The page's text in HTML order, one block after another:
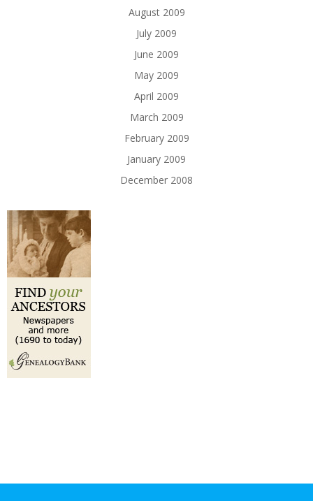
August 2009
July 2009
June 2009
May 2009
April 2009
March 2009
February 2009
January 2009
December 2008